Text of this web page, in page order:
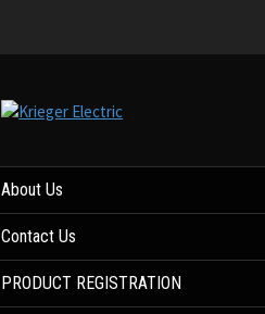
About Us
Contact Us
PRODUCT REGISTRATION